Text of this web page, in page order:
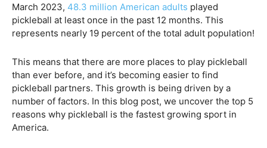
March 2023, 48.3 million American adults played
pickleball at least once in the past 12 months. This
represents nearly 19 percent of the total adult population!
This means that there are more places to play pickleball
than ever before, and it’s becoming easier to find
pickleball partners. This growth is being driven by a
number of factors. In this blog post, we uncover the top 5
reasons why pickleball is the fastest growing sport in
America.